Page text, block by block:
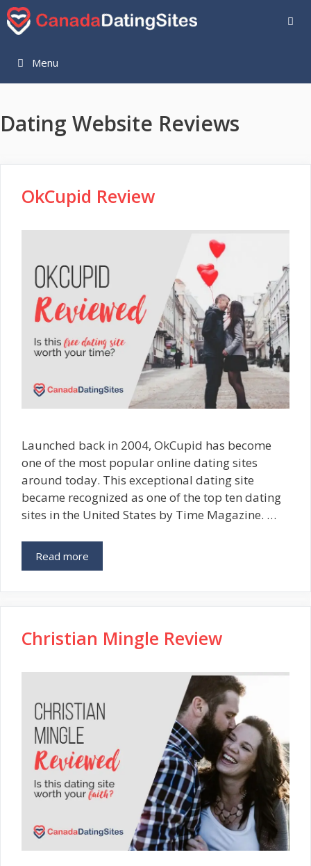
Skip
to
Menu
Dating Website Reviews
OkCupid Review
Launched back in 2004, OkCupid has become
one of the most popular online dating sites
around today. This exceptional dating site
became recognized as one of the top ten dating
sites in the United States by Time Magazine. …
Read more
Christian Mingle Review